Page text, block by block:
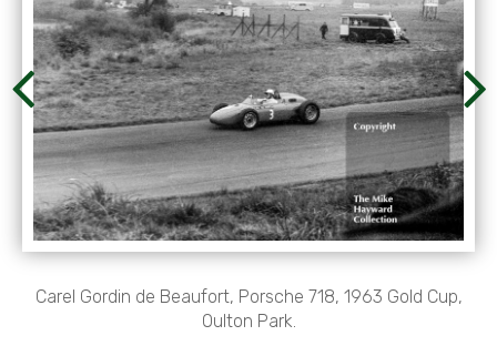
Carel Gordin de Beaufort, Porsche 718, 1963 Gold Cup,
Oulton Park.